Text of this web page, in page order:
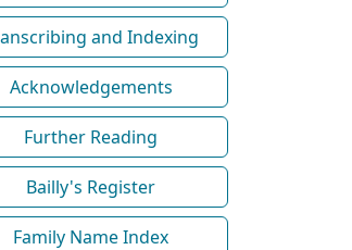
and Indexing
Acknowledgements
Further Reading
Bailly's Register
Family Name Index